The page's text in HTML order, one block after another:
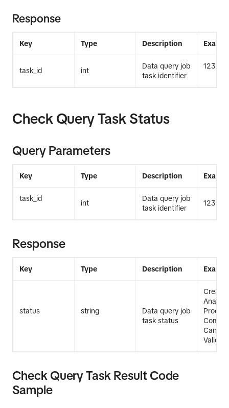
id,like_count'
    end_date=end_date,)
Response
Key Type Description
task_id int
Data query job
task identifier
12345
Check Query Task Status
Query Parameters
Key Type Description
task_id
int
Data query job
task identifier
12345
Response
Key Type Description
status string
Data query job
task status
Check Query Task Result Code
Sample